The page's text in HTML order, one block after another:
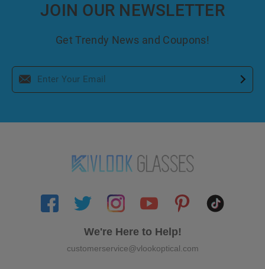
JOIN OUR NEWSLETTER
Get Trendy News and Coupons!
We're Here to Help!
customerservice@vlookoptical.com